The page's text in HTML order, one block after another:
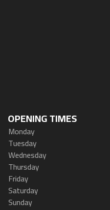
OPENING TIMES
Monday
Tuesday
Wednesday
Thursday
Friday
Saturday
Sunday